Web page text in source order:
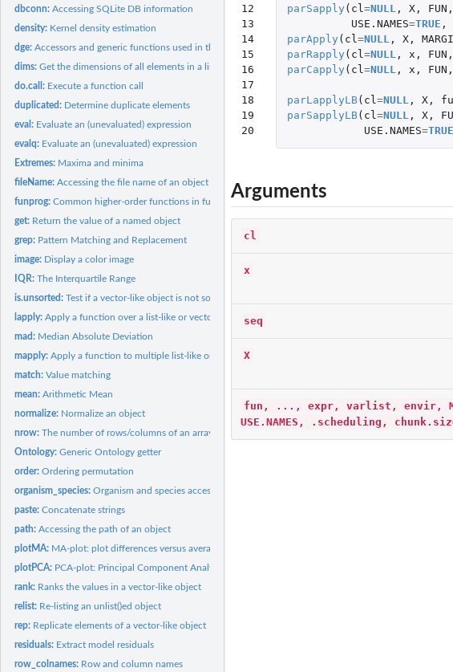
dbconn:Accessing SQLite DB information
density: Kernel density estimation
dge:Accessors and generic functions used in the context of count...
dims:Get the dimensions of all elements in a list-like object
do.call: Execute a function call
duplicated: Determine duplicate elements
eval: Evaluate an (unevaluated) expression
evalq: Evaluate an (unevaluated) expression
Extremes: Maxima and minima
fileName:Accessing the file name of an object
funprog:Common higher-order functions in functional programming...
get: Return the value of a named object
grep: Pattern Matching and Replacement
image: Display a color image
IQR:The Interquartile Range
is.unsorted:Test if a vector-like object is not sorted
lapply:Apply a function over a list-like or vector-like object
mad: Median Absolute Deviation
mapply:Apply a function to multiple list-like or vector-like...
match:Value matching
mean:Arithmetic Mean
normalize: Normalize an object
nrow:The number of rows/columns of an array-like object
Ontology:Generic Ontology getter
order:Ordering permutation
organism_species:Organism and species accessors
paste:Concatenate strings
path:Accessing the path of an object
plotMA: MA-plot: plot differences versus averages for high-throughput...
plotPCA: PCA-plot: Principal Component Analysis plot
rank: Ranks the values in a vector-like object
relist: Re-listing an unlist()ed object
rep: Replicate elements of a vector-like object
residuals: Extract model residuals
row_colnames: Row and column names
12
13
14
15
16
17
18
19
20
parSapply ( cl =NULL , X, FUN ,
USE.NAMES=TRUE ,
parApply ( cl =NULL , X,
parRapply ( cl =NULL , x , FUN ,
parCapply ( cl =NULL , x , FUN ,
parLapplyLB( cl =NULL , X,
parSapplyLB( cl =NULL , X,
USE.NAMES=TRUE
Arguments
cl
x
seq
X
fun, ..., expr, varlist, envir,
USE.NAMES, .scheduling,